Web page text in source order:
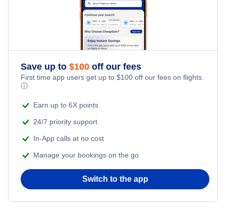
Flights from New York City to Istanbul
Flights from New York City to Singapore
Flights from New York City to Athens
Flights from New York City to Mumbai
Flights from Delhi to New York City
Honeymoon Vacations
Romantic Vacations
Adventure Vacations
Beach Vacations
Save up to $100 off our fees
First time app users get up to $100 off our fees on flights.
ⓘ
Earn up to 6X points
24/7 priority support
In-App calls at no cost
Manage your bookings on the go
Switch to the app